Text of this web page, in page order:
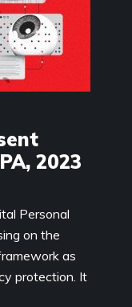
2023
Personal
on the
as
protection. It